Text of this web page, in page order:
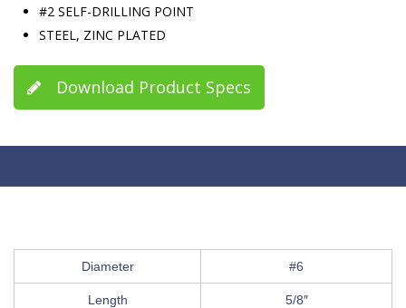
#2 SELF-DRILLING POINT
STEEL, ZINC PLATED
Download Product Specs
Diameter #6
Length 5/8″